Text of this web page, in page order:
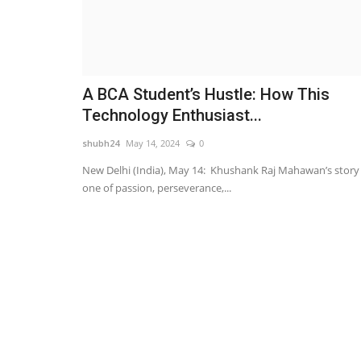
A BCA Student’s Hustle: How This
Technology Enthusiast...
shubh24 May 14, 2024 0
New Delhi (India), May 14: Khushank Raj Mahawan’s story
one of passion, perseverance,...